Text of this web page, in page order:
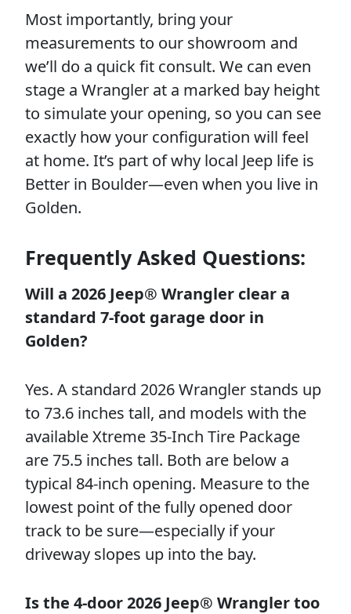
Most importantly, bring your
measurements to our showroom and
we’ll do a quick fit consult. We can even
stage a Wrangler at a marked bay height
to simulate your opening, so you can see
exactly how your configuration will feel
at home. It’s part of why local Jeep life is
Better in Boulder—even when you live in
Golden.
Frequently Asked Questions:
Will a 2026 Jeep® Wrangler clear a
standard 7-foot garage door in
Golden?
Yes. A standard 2026 Wrangler stands up
to 73.6 inches tall, and models with the
available Xtreme 35-Inch Tire Package
are 75.5 inches tall. Both are below a
typical 84-inch opening. Measure to the
lowest point of the fully opened door
track to be sure—especially if your
driveway slopes up into the bay.
Is the 4-door 2026 Jeep® Wrangler too